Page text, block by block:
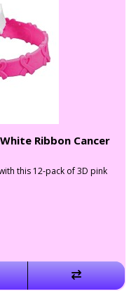
Ribbon Cancer
this 12-pack of 3D pink